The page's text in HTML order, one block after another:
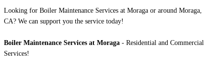
Looking for Boiler Maintenance Services at Moraga or around Moraga,
CA? We can support you the service today!
Boiler Maintenance Services at Moraga - Residential and Commercial
Services!